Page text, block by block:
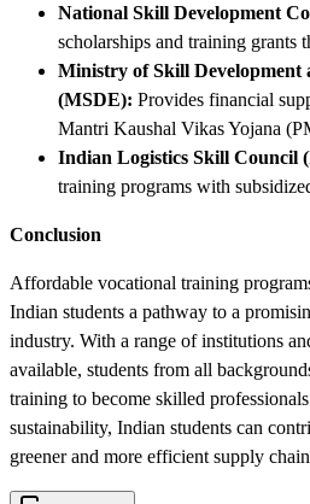
National Skill Development
scholarships and training grants
Ministry of Skill Development
(MSDE): Provides financial
Mantri Kaushal Vikas Yojana
Indian Logistics Skill Council
training programs with
Conclusion
Affordable vocational training
Indian students a pathway to a
industry. With a range of institutions
available, students from all
training to become skilled
sustainability, Indian students can
greener and more efficient supply